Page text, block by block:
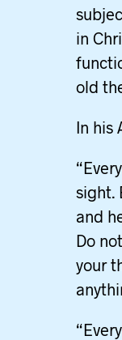
in
old
In his
sight.
and
Do
your